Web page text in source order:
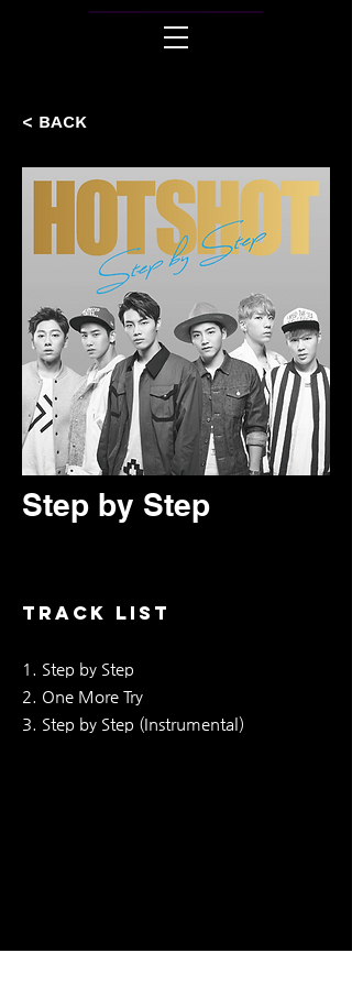
Step by Step
TRACK LIST
1. Step by Step
2. One More Try
3. Step by Step (Instrumental)
< BACK